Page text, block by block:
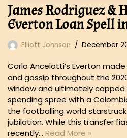
James Rodriguez &
Everton Loan Spell
Elliott Johnson December
Carlo Ancelotti’s Everton
and gossip throughout the
window and ultimately
spending spree with a
the footballing world
jubilation. While this transfer
recently… Read More »